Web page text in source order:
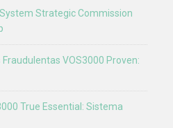
Strategic Commission
VOS3000 Proven:
True Essential: Sistema